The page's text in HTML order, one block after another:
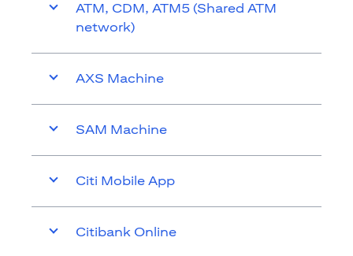
ATM, CDM, ATM5 (Shared ATM
network)
AXS Machine
SAM Machine
Citi Mobile App
Citibank Online